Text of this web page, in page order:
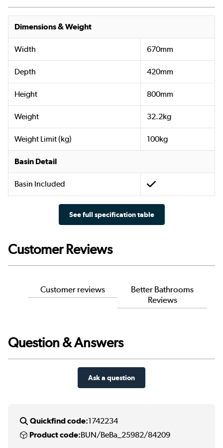
Dimensions & Weight
Width 670mm
Depth 420mm
Height 800mm
Weight 32.2kg
Weight Limit (kg) 100kg
Basin Detail
Basin Included
See full specification table
Customer Reviews
Customer reviews
Better Bathrooms
Reviews
Question & Answers
Ask a question
Quickfind code:1742234
Product code:BUN/BeBa_25982/84209